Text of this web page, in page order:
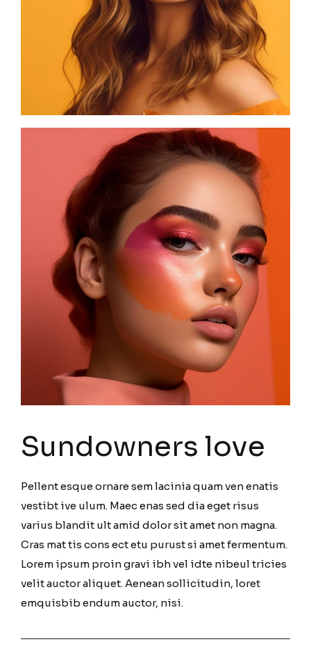
Sundowners love
Pellent esque ornare sem lacinia quam ven enatis
vestibt ive ulum. Maec enas sed dia eget risus
varius blandit ult amid dolor sit amet non magna.
Cras mat tis cons ect etu purust si amet fermentum.
Lorem ipsum proin gravi ibh vel idte nibeul tricies
velit auctor aliquet. Aenean sollicitudin, loret
emquisbib endum auctor, nisi.